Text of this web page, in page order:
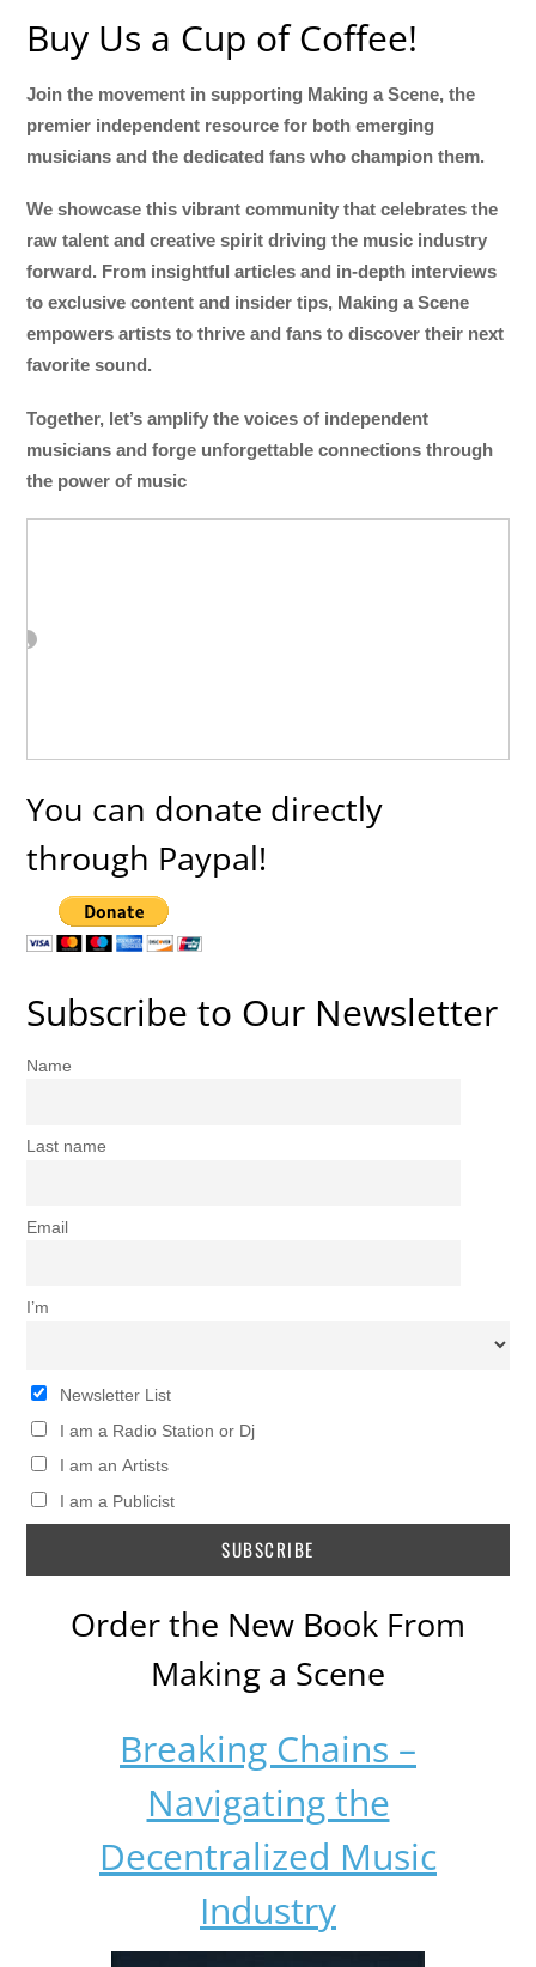
Buy Us a Cup of Coffee!
Join the movement in supporting Making a Scene, the
premier independent resource for both emerging
musicians and the dedicated fans who champion them.
We showcase this vibrant community that celebrates the
raw talent and creative spirit driving the music industry
forward. From insightful articles and in-depth interviews
to exclusive content and insider tips, Making a Scene
empowers artists to thrive and fans to discover their next
favorite sound.
Together, let’s amplify the voices of independent
musicians and forge unforgettable connections through
the power of music
You can donate directly
through Paypal!
Subscribe to Our Newsletter
Name
Last name
Email
I’m
Newsletter List
I am a Radio Station or Dj
I am an Artists
I am a Publicist
Order the New Book From
Making a Scene
Breaking Chains –
Navigating the
Decentralized Music
Industry